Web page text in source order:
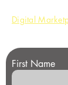
Digital
First Name